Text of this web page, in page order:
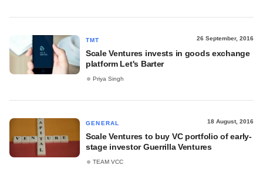
TMT 26 September, 2016
Scale Ventures invests in goods exchange
platform Let's Barter
Priya Singh
GENERAL 18 August, 2016
Scale Ventures to buy VC portfolio of early-
stage investor Guerrilla Ventures
TEAM VCC